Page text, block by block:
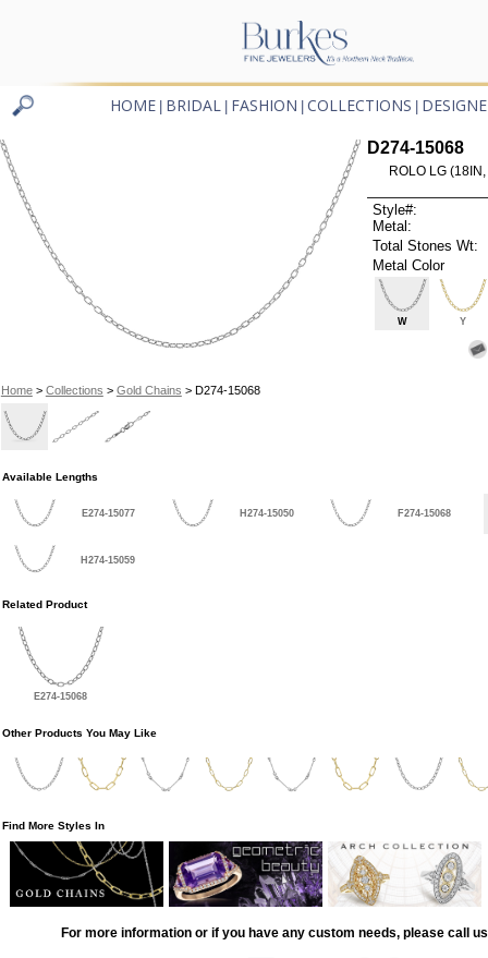
HOME BRIDAL FASHION COLLECTIONS
Home> Collections > Gold Chains > D274-15068
D274-15068
ROLO LG
Style#:
Metal:
Total Stones Wt:
Metal Color
W Y
Available Lengths
E274-15077 H274-15050 F274-15068
H274-15059
Related Product
E274-15068
Other Products You May Like
Find More Styles In
For more information or if you have any custom needs, please call